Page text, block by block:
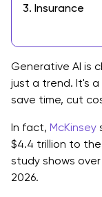
3. Insurance
5. Retail and
6. Media and
7. Enterprise
How to Start
Why Now Is the
Generative AI is
just a trend. It's
save time, cut
In fact, McKinsey
$4.4 trillion to
study shows
2026.